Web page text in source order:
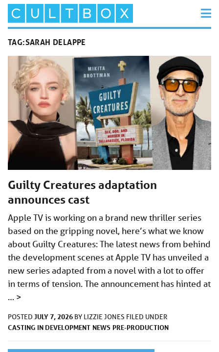
TAG:SARAH DELAPPE
Guilty Creatures adaptation
announces cast
Apple TV is working on a brand new thriller series
based on the gripping novel, here’s what we know
about Guilty Creatures: The latest news from behind
the development scenes at Apple TV has unveiled a
new series adapted from a novel with a lot to offer
in terms of tension. The announcement has hinted at
… >
POSTED JULY 7, 2026 BY LIZZIE JONES FILED UNDER
CASTING IN DEVELOPMENT NEWS PRE-PRODUCTION